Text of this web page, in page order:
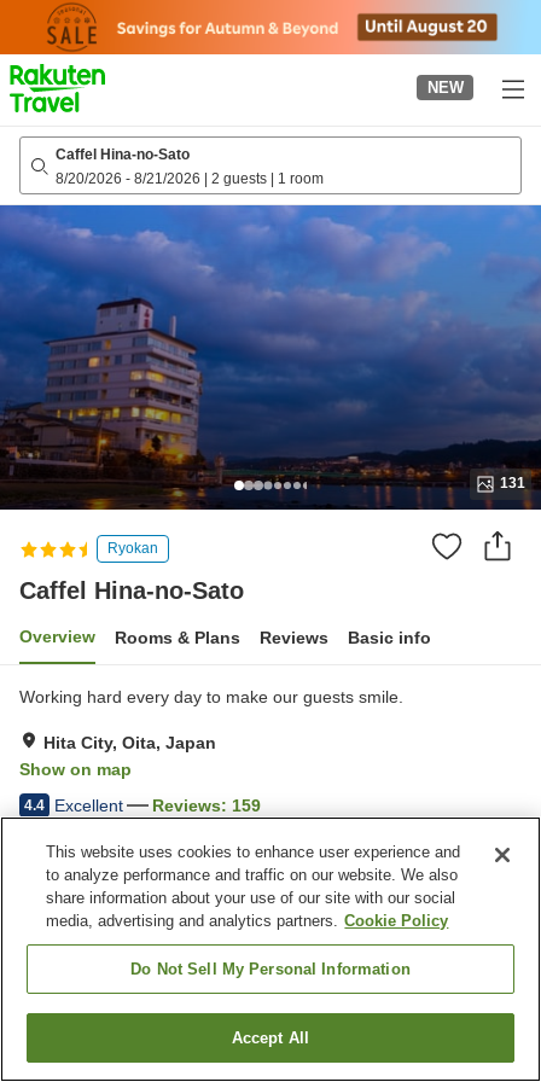
page
NEW
Caffel Hina-no-Sato
8/20/2026 - 8/21/2026 | 2 guests | 1 room
131
Ryokan
Caffel Hina-no-Sato
Overview Rooms & Plans Reviews Basic info
Working hard every day to make our guests smile.
Hita City, Oita, Japan
Show on map
4.4 Excellent Reviews: 159
Property facilities
Parking lot
Sauna
Spa / Beauty salon
Home Japan Oita Hita City Caffel Hina-no-Sato
Find a room
This website uses cookies to enhance user experience and
to analyze performance and traffic on our website. We also
share information about your use of our site with our social
media, advertising and analytics partners. Cookie Policy
Do Not Sell My Personal Information
Accept All